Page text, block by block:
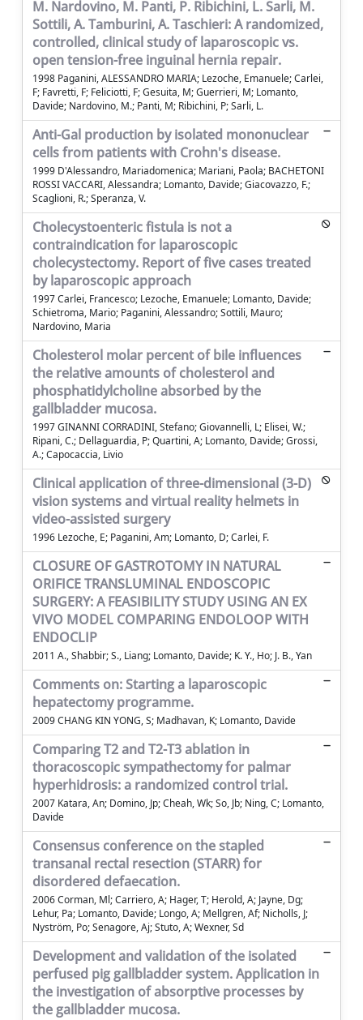
M. Nardovino, M. Panti, P. Ribichini, L. Sarli, M.
Sottili, A. Tamburini, A. Taschieri: A randomized,
controlled, clinical study of laparoscopic vs.
open tension-free inguinal hernia repair.
1998 Paganini, ALESSANDRO MARIA; Lezoche, Emanuele; Carlei,
F; Favretti, F; Feliciotti, F; Gesuita, M; Guerrieri, M; Lomanto,
Davide; Nardovino, M.; Panti, M; Ribichini, P; Sarli, L.
Anti-Gal production by isolated mononuclear
cells from patients with Crohn's disease.
1999 D'Alessandro, Mariadomenica; Mariani, Paola; BACHETONI
ROSSI VACCARI, Alessandra; Lomanto, Davide; Giacovazzo, F.;
Scaglioni, R.; Speranza, V.
Cholecystoenteric fistula is not a
contraindication for laparoscopic
cholecystectomy. Report of five cases treated
by laparoscopic approach
1997 Carlei, Francesco; Lezoche, Emanuele; Lomanto, Davide;
Schietroma, Mario; Paganini, Alessandro; Sottili, Mauro;
Nardovino, Maria
Cholesterol molar percent of bile influences
the relative amounts of cholesterol and
phosphatidylcholine absorbed by the
gallbladder mucosa.
1997 GINANNI CORRADINI, Stefano; Giovannelli, L; Elisei, W.;
Ripani, C.; Dellaguardia, P; Quartini, A; Lomanto, Davide; Grossi,
A.; Capocaccia, Livio
Clinical application of three-dimensional (3-D)
vision systems and virtual reality helmets in
video-assisted surgery
1996 Lezoche, E; Paganini, Am; Lomanto, D; Carlei, F.
CLOSURE OF GASTROTOMY IN NATURAL
ORIFICE TRANSLUMINAL ENDOSCOPIC
SURGERY: A FEASIBILITY STUDY USING AN EX
VIVO MODEL COMPARING ENDOLOOP WITH
ENDOCLIP
2011 A., Shabbir; S., Liang; Lomanto, Davide; K. Y., Ho; J. B., Yan
Comments on: Starting a laparoscopic
hepatectomy programme.
2009 CHANG KIN YONG, S; Madhavan, K; Lomanto, Davide
Comparing T2 and T2-T3 ablation in
thoracoscopic sympathectomy for palmar
hyperhidrosis: a randomized control trial.
2007 Katara, An; Domino, Jp; Cheah, Wk; So, Jb; Ning, C; Lomanto,
Davide
Consensus conference on the stapled
transanal rectal resection (STARR) for
disordered defaecation.
2006 Corman, Ml; Carriero, A; Hager, T; Herold, A; Jayne, Dg;
Lehur, Pa; Lomanto, Davide; Longo, A; Mellgren, Af; Nicholls, J;
Nyström, Po; Senagore, Aj; Stuto, A; Wexner, Sd
Development and validation of the isolated
perfused pig gallbladder system. Application in
the investigation of absorptive processes by
the gallbladder mucosa.